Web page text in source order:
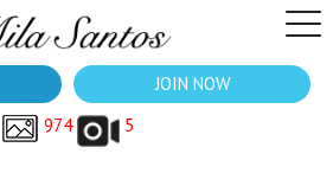
JOIN NOW
974
5